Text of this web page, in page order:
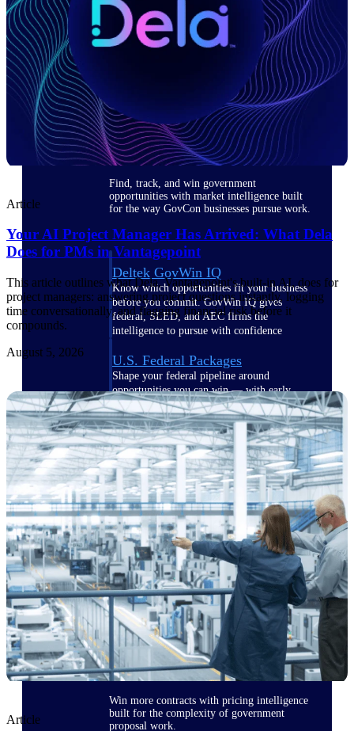
Deltek Ajera
Project and accounting software for small
Opportunity
Intelligence
Find, track, and win government
opportunities with market intelligence built
for the way GovCon businesses pursue work.
Deltek GovWin IQ
Know which opportunities fit your business
before you commit. GovWin IQ gives
federal, SLED, and AEC firms the
intelligence to pursue with confidence
U.S. Federal Packages
Shape your federal pipeline around
opportunities you can win — with early
signals, agency history, and competitive
context your team can act on.
State & Local Packages
Target the SLED opportunities that match
your strengths. Move earlier, bid smarter, and
stop chasing contracts that were never yours
to win.
Canada Packages
Get ahead of Canadian government
opportunities with centralized market
intelligence that helps you decide where to
focus and when to move.
Pricing Intelligence
Win more contracts with pricing intelligence
built for the complexity of government
proposal work.
Article
Your AI Project Manager Has Arrived: What Dela
Does for PMs in Vantagepoint
This article outlines what Dela, Vantagepoint's built-in AI, does for
project managers: answering project questions instantly, logging
time conversationally, and flagging financial risk before it
compounds.
August 5, 2026
Article